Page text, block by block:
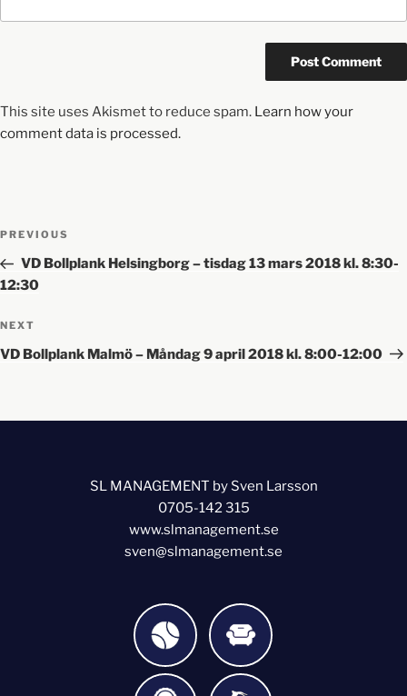
This site uses Akismet to reduce spam. Learn how your
comment data is processed.
PREVIOUS
VD Bollplank Helsingborg – tisdag 13 mars 2018 kl. 8:30-
12:30
NEXT
VD Bollplank Malmö – Måndag 9 april 2018 kl. 8:00-12:00
SL MANAGEMENT by Sven Larsson
0705-142 315
www.slmanagement.se
sven@slmanagement.se